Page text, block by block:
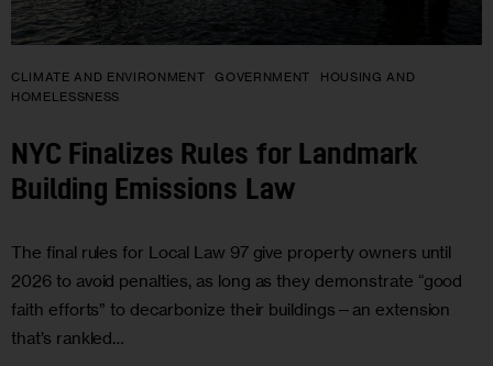
CLIMATE AND ENVIRONMENT GOVERNMENT
HOUSING AND
HOMELESSNESS
NYC Finalizes Rules for Landmark
Building Emissions Law
The final rules for Local Law 97 give property owners until
2026 to avoid penalties, as long as they demonstrate “good
faith efforts” to decarbonize their buildings—an extension
that’s rankled…